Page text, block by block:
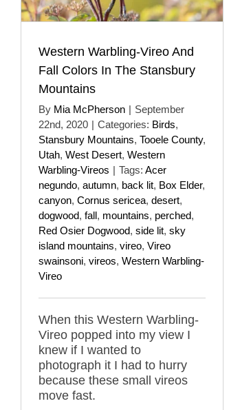
Western Warbling-Vireo And
Fall Colors In The Stansbury
Mountains
By Mia McPherson | September
22nd, 2020 | Categories: Birds,
Stansbury Mountains, Tooele County,
Utah, West Desert, Western
Warbling-Vireos | Tags: Acer
negundo, autumn, back lit, Box Elder,
canyon, Cornus sericea, desert,
dogwood, fall, mountains, perched,
Red Osier Dogwood, side lit, sky
island mountains, vireo, Vireo
swainsoni, vireos, Western Warbling-
Vireo
When this Western Warbling-
Vireo popped into my view I
knew if I wanted to
photograph it I had to hurry
because these small vireos
move fast.